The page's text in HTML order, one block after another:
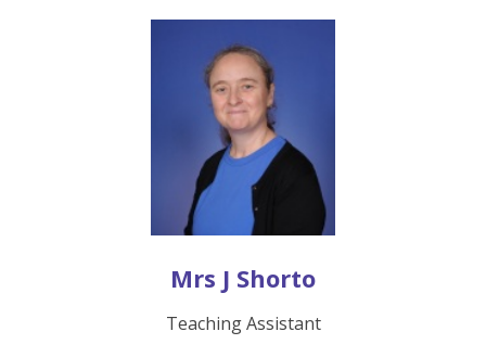
Mrs J Shorto
Teaching Assistant